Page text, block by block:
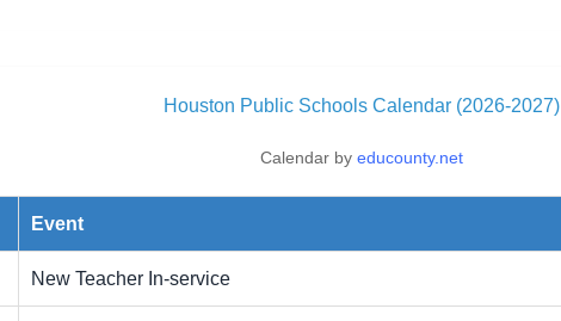
Houston Public Schools Calendar (2026-2027)
Calendar by educounty.net
Event
New Teacher In-service